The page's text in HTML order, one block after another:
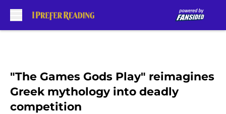
"The Games Gods Play" reimagines
Greek mythology into deadly
competition